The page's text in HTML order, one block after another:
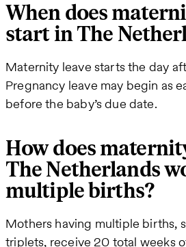
When does
start in The
Maternity leave starts the day
Pregnancy leave may begin as
before the baby’s due date.
How does
The Netherlands
multiple births?
Mothers having multiple births,
triplets, receive 20 total weeks